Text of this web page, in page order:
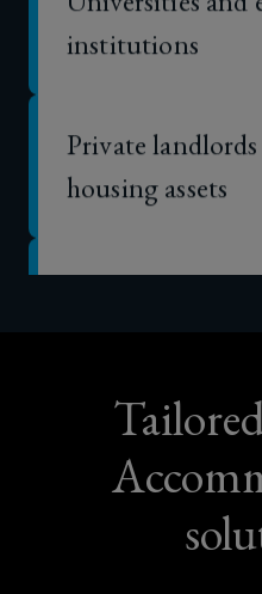
institutions
housing assets
Housing
built student